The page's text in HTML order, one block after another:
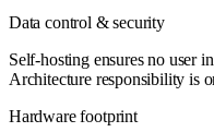
Data control & security
Self-hosting ensures no user
Architecture responsibility is
Hardware footprint